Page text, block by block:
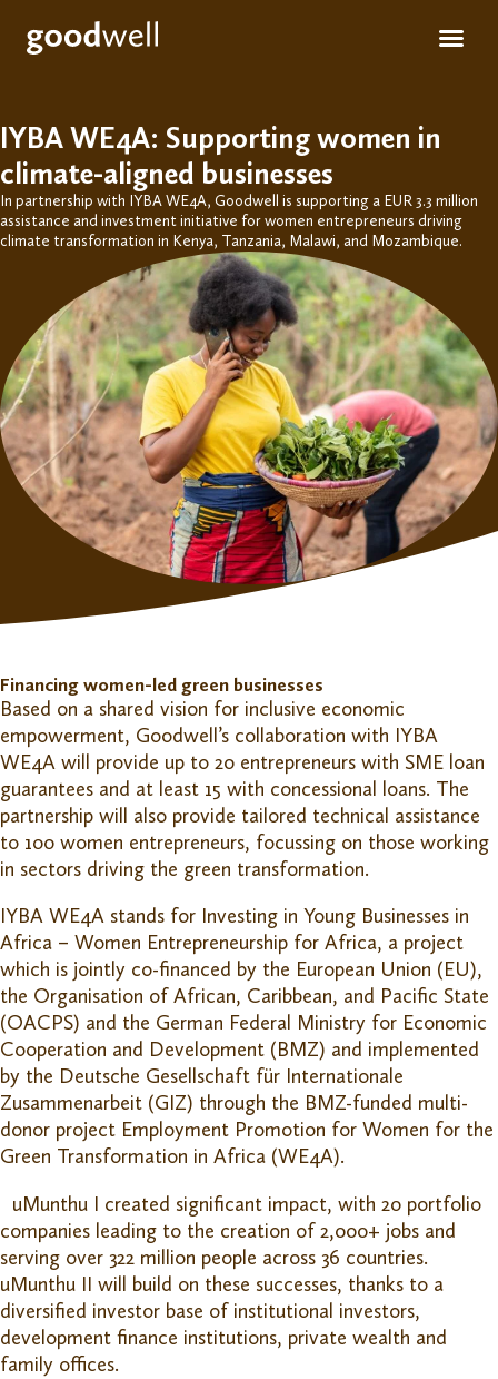
IYBA WE4A: Supporting women in
climate-aligned businesses
In partnership with IYBA WE4A, Goodwell is supporting a EUR3.3 million
assistance and investment initiative for women entrepreneurs driving
climate transformation in Kenya, Tanzania, Malawi, and Mozambique.
Financing women-led green businesses
Based on a shared vision for inclusive economic
empowerment, Goodwell’s collaboration with IYBA
WE4A will provide up to 20 entrepreneurs with SME loan
guarantees and at least 15 with concessional loans. The
partnership will also provide tailored technical assistance
to 100 women entrepreneurs, focussing on those working
in sectors driving the green transformation.
IYBA WE4A stands for Investing in Young Businesses in
Africa – Women Entrepreneurship for Africa, a project
which is jointly co-financed by the European Union (EU),
the Organisation of African, Caribbean, and Pacific State
(OACPS) and the German Federal Ministry for Economic
Cooperation and Development (BMZ) and implemented
by the Deutsche Gesellschaft für Internationale
Zusammenarbeit (GIZ) through the BMZ-funded multi-
donor project Employment Promotion for Women for the
Green Transformation in Africa (WE4A).
uMunthu I created significant impact, with 20 portfolio
companies leading to the creation of 2,000+ jobs and
serving over 322 million people across 36 countries.
uMunthu II will build on these successes, thanks to a
diversified investor base of institutional investors,
development finance institutions, private wealth and
family offices.